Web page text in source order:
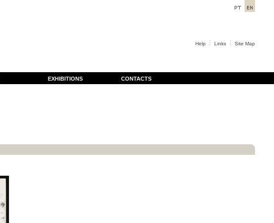
Help Links Site Map
EXHIBITIONS CONTACTS